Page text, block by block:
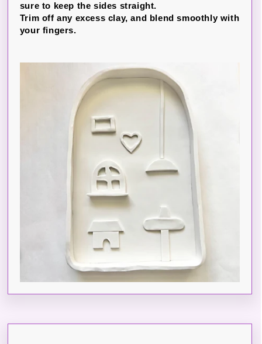
sure to keep the sides straight.
Trim off any excess clay, and blend smoothly with
your fingers.